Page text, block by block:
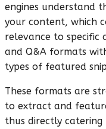
engines understand
your content, which
relevance to specific
and Q&A formats
types of featured
These formats are
to extract and
thus directly catering